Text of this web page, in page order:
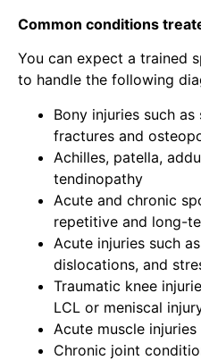
Common conditions
You can expect a trained
to handle the following
Bony injuries such
fractures and
Achilles, patella,
tendinopathy
Acute and chronic
repetitive and long-
Acute injuries such
dislocations, and
Traumatic knee
LCL or meniscal
Acute muscle injuries
Chronic joint